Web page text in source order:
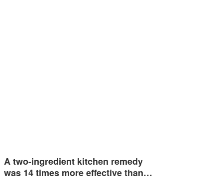
A two-ingredient kitchen remedy
was 14 times more effective than…